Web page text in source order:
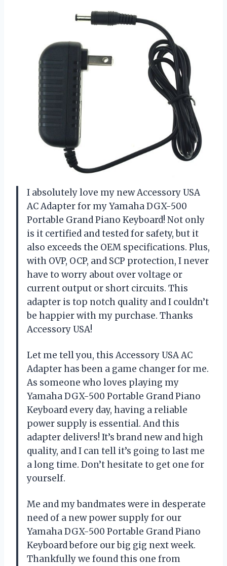
I absolutely love my new Accessory USA
AC Adapter for my Yamaha DGX-500
Portable Grand Piano Keyboard! Not only
is it certified and tested for safety, but it
also exceeds the OEM specifications. Plus,
with OVP, OCP, and SCP protection, I never
have to worry about over voltage or
current output or short circuits. This
adapter is top notch quality and I couldn’t
be happier with my purchase. Thanks
Accessory USA!
Let me tell you, this Accessory USA AC
Adapter has been a game changer for me.
As someone who loves playing my
Yamaha DGX-500 Portable Grand Piano
Keyboard every day, having a reliable
power supply is essential. And this
adapter delivers! It’s brand new and high
quality, and I can tell it’s going to last me
a long time. Don’t hesitate to get one for
yourself.
Me and my bandmates were in desperate
need of a new power supply for our
Yamaha DGX-500 Portable Grand Piano
Keyboard before our big gig next week.
Thankfully we found this one from